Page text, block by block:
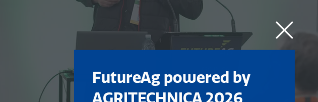
FutureAg powered by
AGRITECHNICA 2026